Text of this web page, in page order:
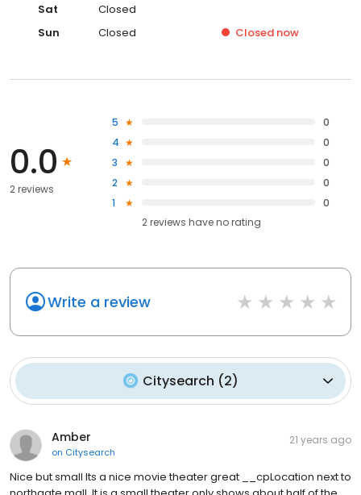
Sat
Closed
Sun
Closed Closed now
0.0
2 reviews
5
0
4
0
3
0
2
0
1
0
2reviews haveno rating
Write a review
Citysearch (2)
Amber
on Citysearch
21 years ago
Nice but small Its a nice movie theater great __cpLocation next to